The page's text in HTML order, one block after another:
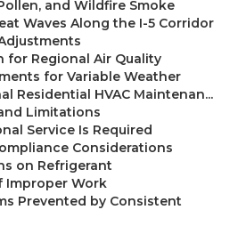
and Wildfire Smoke
Waves Along the I-5 Corridor
for Regional Air Quality
for Variable Weather
Residential HVAC Maintenan...
Limitations
Service Is Required
Considerations
on Refrigerant
Improper Work
Prevented by Consistent